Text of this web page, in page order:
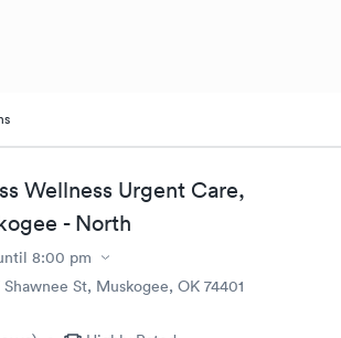
Wellness Urgent Care,
- North
8:00 pm
St, Muskogee, OK 74401